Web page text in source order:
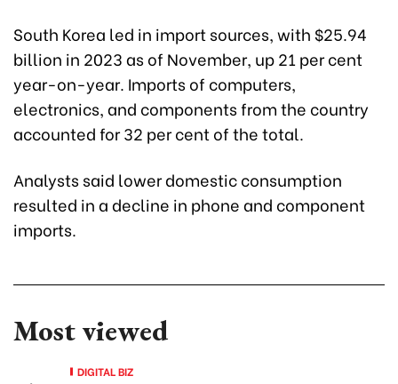
South Korea led in import sources, with $25.94
billion in 2023 as of November, up 21 per cent
year-on-year. Imports of computers,
electronics, and components from the country
accounted for 32 per cent of the total.
Analysts said lower domestic consumption
resulted in a decline in phone and component
imports.
Most viewed
DIGITAL BIZ